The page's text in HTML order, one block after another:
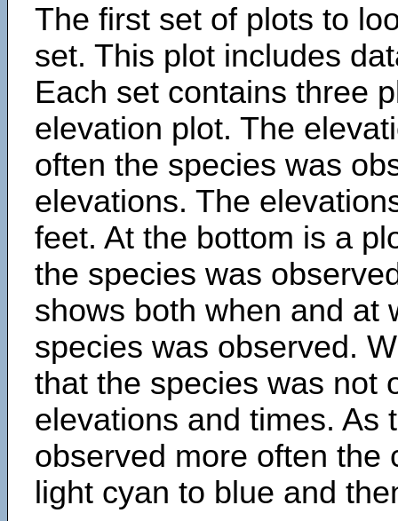
The first set of plots to
set. This plot includes
Each set contains three
elevation plot. The
often the species was
elevations. The
feet. At the bottom is a
the species was
shows both when and at
species was observed.
that the species was not
elevations and times. As
observed more often the
light cyan to blue and